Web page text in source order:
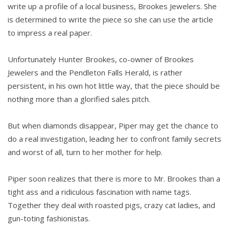
write up a profile of a local business, Brookes Jewelers. She
is determined to write the piece so she can use the article
to impress a real paper.
Unfortunately Hunter Brookes, co-owner of Brookes
Jewelers and the Pendleton Falls Herald, is rather
persistent, in his own hot little way, that the piece should be
nothing more than a glorified sales pitch.
But when diamonds disappear, Piper may get the chance to
do a real investigation, leading her to confront family secrets
and worst of all, turn to her mother for help.
Piper soon realizes that there is more to Mr. Brookes than a
tight ass and a ridiculous fascination with name tags.
Together they deal with roasted pigs, crazy cat ladies, and
gun-toting fashionistas.